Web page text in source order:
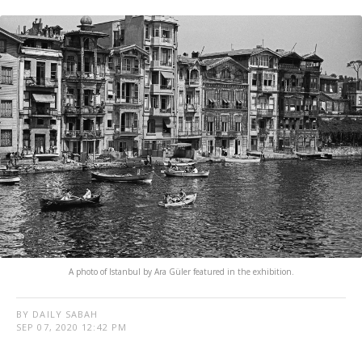
A photo of Istanbul by Ara Güler featured in the exhibition.
BY DAILY SABAH
SEP 07, 2020 12:42 PM